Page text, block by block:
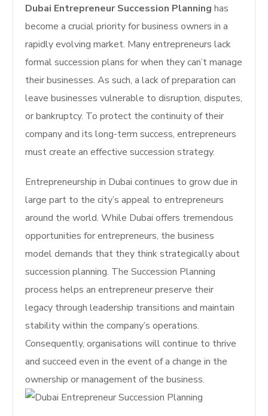
Dubai Entrepreneur Succession Planning has
become a crucial priority for business owners in a
rapidly evolving market. Many entrepreneurs lack
formal succession plans for when they can’t manage
their businesses. As such, a lack of preparation can
leave businesses vulnerable to disruption, disputes,
or bankruptcy. To protect the continuity of their
company and its long-term success, entrepreneurs
must create an effective succession strategy.
Entrepreneurship in Dubai continues to grow due in
large part to the city’s appeal to entrepreneurs
around the world. While Dubai offers tremendous
opportunities for entrepreneurs, the business
model demands that they think strategically about
succession planning. The Succession Planning
process helps an entrepreneur preserve their
legacy through leadership transitions and maintain
stability within the company’s operations.
Consequently, organisations will continue to thrive
and succeed even in the event of a change in the
ownership or management of the business.